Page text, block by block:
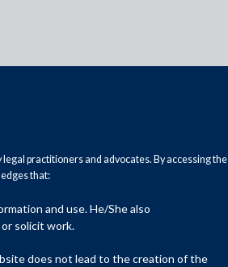
Media
practitioners and advocates. By accessing the
that:
and use. He/She also
solicit work.
does not lead to the creation of the